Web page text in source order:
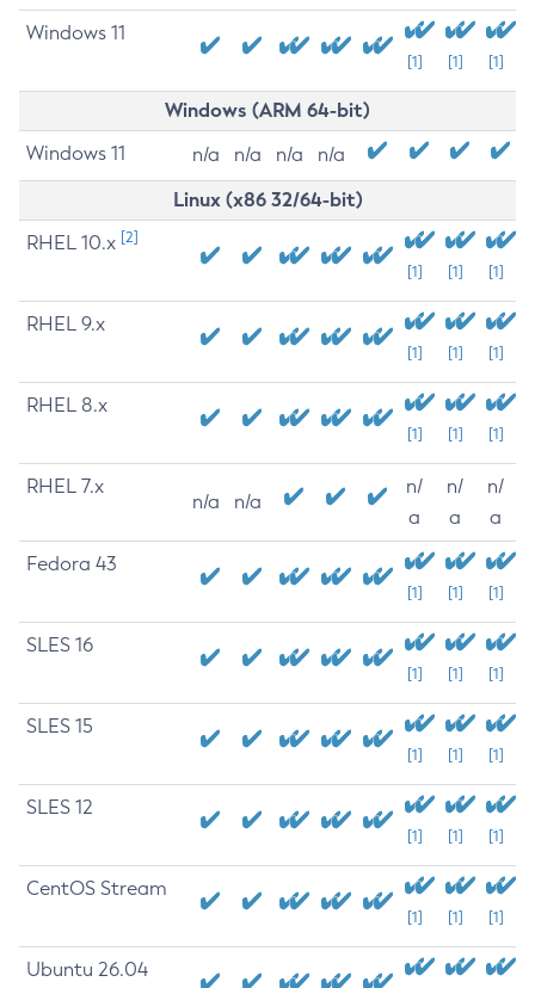
Windows 11
[1] [1] [1]
Windows (ARM 64-bit)
Windows 11 n/a n/a n/a n/a
Linux (x86 32/64-bit)
RHEL 10.x [2]
[1] [1] [1]
RHEL 9.x
[1] [1] [1]
RHEL 8.x
[1] [1] [1]
RHEL 7.x
n/a n/a
n/
a
n/
a
n/
a
Fedora 43
[1] [1] [1]
SLES 16
[1] [1] [1]
SLES 15
[1] [1] [1]
SLES 12
[1] [1] [1]
CentOS Stream
[1] [1] [1]
Ubuntu 26.04